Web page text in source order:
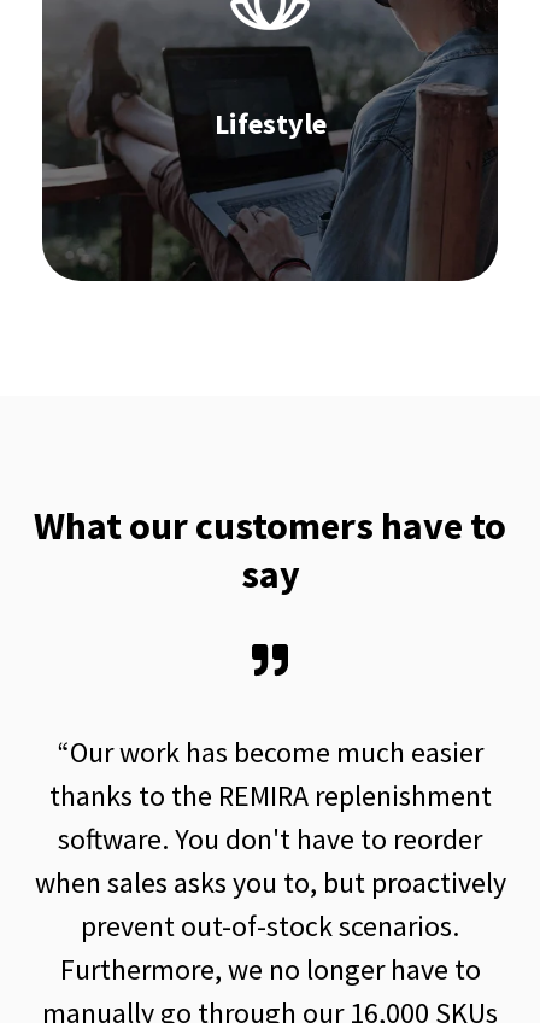
Lifestyle
Replenishment
Stocktaking
Omnichannel Commerce
Supplier Collaboration
Order Management
Learn more
What our customers have to
say
become much easier
replenishment
have to reorder
you to, but proactively
stock scenarios.
no longer have to
our 16,000 SKUs
“Thanks to the
sales planning, we
quantities in
fluctuations
taken into
We would not
quick